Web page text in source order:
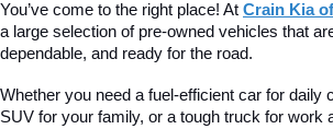
You’ve come to the right place! At Crain Kia
a large selection of pre-owned vehicles that
dependable, and ready for the road.
Whether you need a fuel-efficient car for daily
SUV for your family, or a tough truck for work